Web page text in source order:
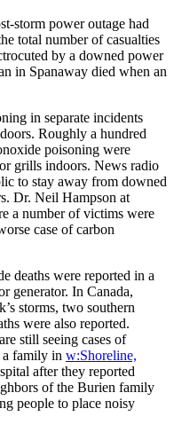
storm power outage had
total number of casualties
by a downed power
in Spanaway died when an
in separate incidents
Roughly a hundred
poisoning were
grills indoors. News radio
to stay away from downed
Dr. Neil Hampson at
a number of victims were
case of carbon
deaths were reported in a
generator. In Canada,
storms, two southern
were also reported.
still seeing cases of
family in w:Shoreline,
after they reported
of the Burien family
people to place noisy